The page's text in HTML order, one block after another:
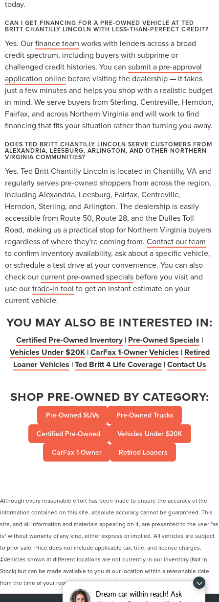
Dream car within reach! Ask
today.
CAN I GET FINANCING FOR A PRE-OWNED VEHICLE AT TED
BRITT CHANTILLY LINCOLN WITH LESS-THAN-PERFECT CREDIT?
Yes. Ourfinance team works with lenders across a broad
credit spectrum, including buyers with subprime or
challenged credit histories. You can submit a pre-approval
application online before visiting the dealership — it takes
just a few minutes and helps you shop with a realistic budget
in mind. We serve buyers from Sterling, Centreville, Herndon,
Fairfax, and across Northern Virginia and will work to find
financing that fits your situation rather than turning you away.
DOES TED BRITT CHANTILLY LINCOLN SERVE CUSTOMERS FROM
ALEXANDRIA, LEESBURG, ARLINGTON, AND OTHER NORTHERN
VIRGINIA COMMUNITIES?
Yes. Ted Britt Chantilly Lincoln is located in Chantilly, VA and
regularly serves pre-owned shoppers from across the region,
including Alexandria, Leesburg, Fairfax, Centreville,
Herndon, Sterling, and Arlington. The dealership is easily
accessible from Route 50, Route 28, and the Dulles Toll
Road, making us a practical stop for Northern Virginia buyers
regardless of where they're coming from. Contact our team
to confirm inventory availability, ask about a specific vehicle,
or schedule a test drive at your convenience. You can also
check ourcurrent pre-owned specials before you visit and
use ourtrade-in tool to get an instant estimate on your
current vehicle.
YOU MAY ALSO BE INTERESTED IN:
Certified Pre-Owned Inventory | Pre-Owned Specials |
Vehicles Under $20K |CarFax 1-Owner Vehicles | Retired
Loaner Vehicles |Ted Britt 4 Life Coverage |Contact Us
SHOP PRE-OWNED BY CATEGORY:
Pre-Owned SUVs
Pre-Owned Trucks
Certified Pre-Owned
Vehicles Under $20K
CarFax 1-Owner
Retired Loaners
Although every reasonable effort has been made to ensure the accuracy of the
information contained on this site, absolute accuracy cannot be guaranteed. This
site, and all information and materials appearing on it, are presented to the user "as
is" without warranty of any kind, either express or implied. All vehicles are subject
to prior sale. Price does not include applicable tax, title, and license charges.
‡Vehicles shown at different locations are not currently in our inventory (Not in
Stock) but can be made available to you at our location within a reasonable date
from the time of your request, not to exceed one week.